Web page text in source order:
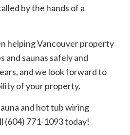
by the hands of a
helping Vancouver property
and saunas safely and
and we look forward to
of your property.
and hot tub wiring
(604) 771-1093 today!